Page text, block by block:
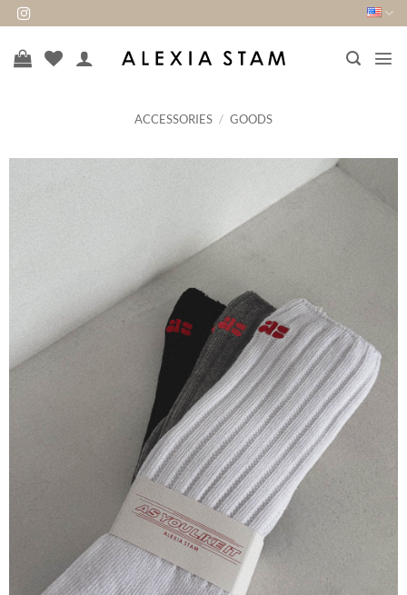
Skip
to
content
ACCESSORIES / GOODS